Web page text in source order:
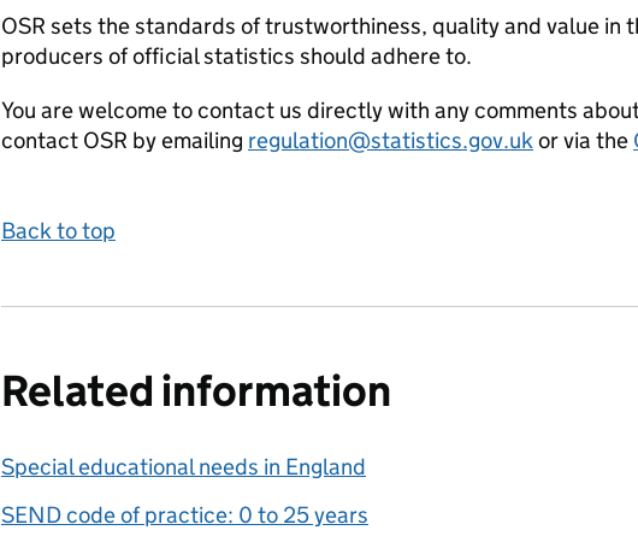
OSR sets the standards of trustworthiness, quality and value in
producers of official statistics should adhere to.
You are welcome to contact us directly with any comments
contact OSR by emailing regulation@statistics.gov.ukor via the
Back to top
Related information
Special educational needs in England
SEND code of practice: 0 to 25 years